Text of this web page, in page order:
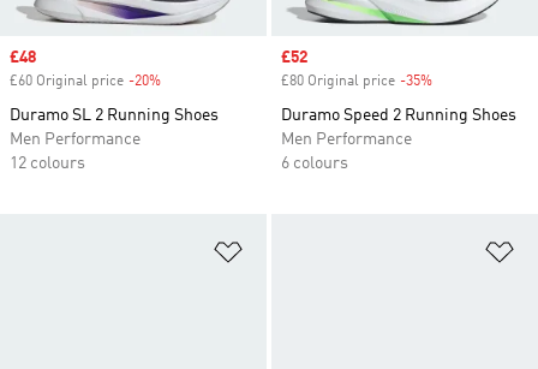
Sale price
£48
£60 Original price -20%
Duramo SL 2 Running Shoes
Men Performance
12 colours
Sale price
£52
£80 Original price -35%
Duramo Speed 2 Running Shoes
Men Performance
6 colours